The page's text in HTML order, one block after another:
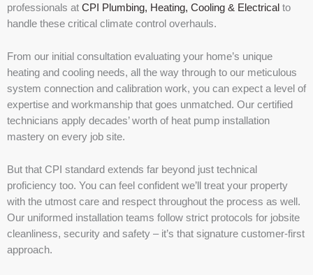
professionals at CPI Plumbing, Heating, Cooling & Electrical to
handle these critical climate control overhauls.
From our initial consultation evaluating your home’s unique
heating and cooling needs, all the way through to our meticulous
system connection and calibration work, you can expect a level of
expertise and workmanship that goes unmatched. Our certified
technicians apply decades’ worth of heat pump installation
mastery on every job site.
But that CPI standard extends far beyond just technical
proficiency too. You can feel confident we’ll treat your property
with the utmost care and respect throughout the process as well.
Our uniformed installation teams follow strict protocols for jobsite
cleanliness, security and safety – it’s that signature customer-first
approach.